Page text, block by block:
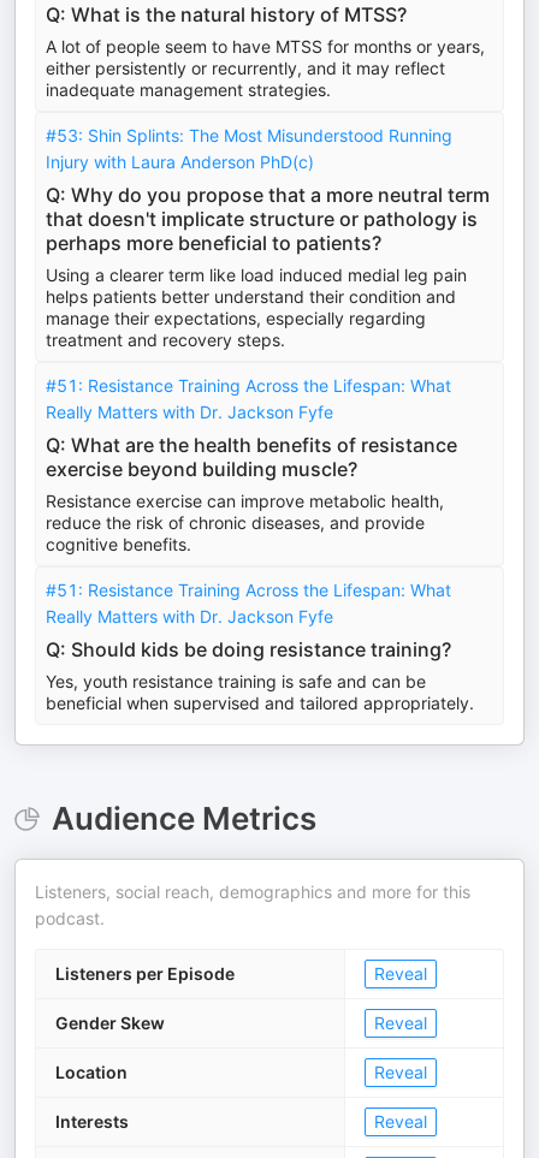
Q: What is the natural history of MTSS?
A lot of people seem to have MTSS for months or years,
either persistently or recurrently, and it may reflect
inadequate management strategies.
#53: Shin Splints: The Most Misunderstood Running
Injury with Laura Anderson PhD(c)
Q: Why do you propose that a more neutral term
that doesn't implicate structure or pathology is
perhaps more beneficial to patients?
Using a clearer term like load induced medial leg pain
helps patients better understand their condition and
manage their expectations, especially regarding
treatment and recovery steps.
#51: Resistance Training Across the Lifespan: What
Really Matters with Dr. Jackson Fyfe
Q: What are the health benefits of resistance
exercise beyond building muscle?
Resistance exercise can improve metabolic health,
reduce the risk of chronic diseases, and provide
cognitive benefits.
#51: Resistance Training Across the Lifespan: What
Really Matters with Dr. Jackson Fyfe
Q: Should kids be doing resistance training?
Yes, youth resistance training is safe and can be
beneficial when supervised and tailored appropriately.
Audience Metrics
Listeners, social reach, demographics and more for this
podcast.
Listeners per Episode Reveal
Gender Skew Reveal
Location Reveal
Interests Reveal